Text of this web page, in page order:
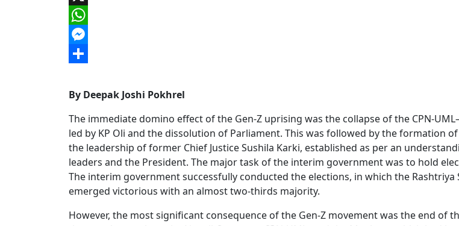
X
WhatsApp
Messenger
By Deepak Joshi Pokhrel
The immediate domino effect of the Gen-Z uprising was the collapse of the CPN-
led by KP Oli and the dissolution of Parliament. This was followed by the formation
the leadership of former Chief Justice Sushila Karki, established as per an
leaders and the President. The major task of the interim government was to hold
The interim government successfully conducted the elections, in which the Rashtriya
emerged victorious with an almost two-thirds majority.
However, the most significant consequence of the Gen-Z movement was the end of